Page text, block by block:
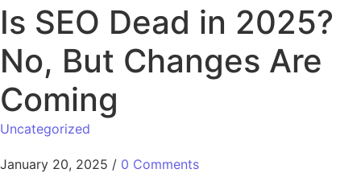
Is SEO Dead in 2025?
No, But Changes Are
Coming
Uncategorized
January 20, 2025 / 0 Comments